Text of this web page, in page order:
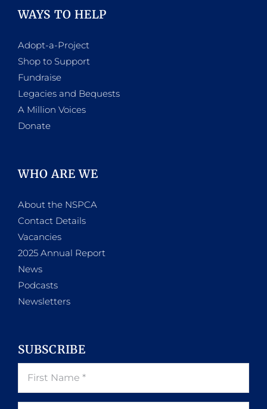
WAYS TO HELP
Adopt-a-Project
Shop to Support
Fundraise
Legacies and Bequests
A Million Voices
Donate
WHO ARE WE
About the NSPCA
Contact Details
Vacancies
2025 Annual Report
News
Podcasts
Newsletters
SUBSCRIBE